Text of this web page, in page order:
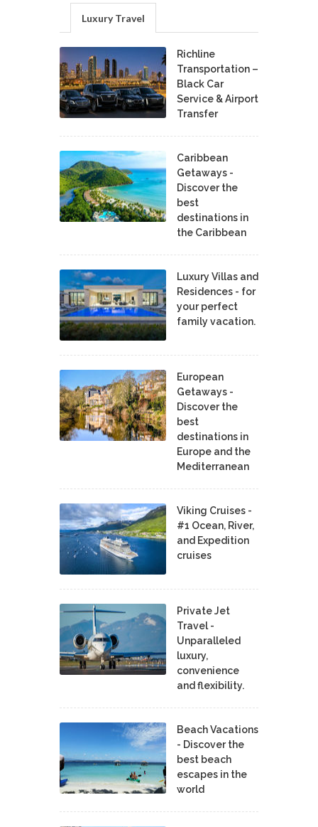
Luxury Travel
Richline
Transportation –
Black Car
Service & Airport
Transfer
Caribbean
Getaways -
Discover the
best
destinations in
the Caribbean
Luxury Villas and
Residences - for
your perfect
family vacation.
European
Getaways -
Discover the
best
destinations in
Europe and the
Mediterranean
Viking Cruises -
#1 Ocean, River,
and Expedition
cruises
Private Jet
Travel -
Unparalleled
luxury,
convenience
and flexibility.
Beach Vacations
- Discover the
best beach
escapes in the
world